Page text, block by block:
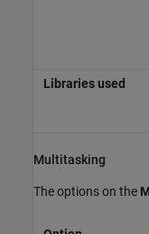
Libraries used
Multitasking
The options on the